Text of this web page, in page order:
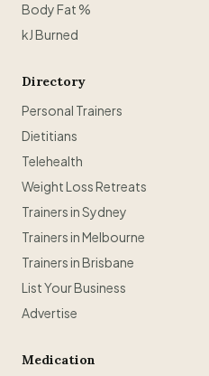
Body Fat %
kJ Burned
Directory
Personal Trainers
Dietitians
Telehealth
Weight Loss Retreats
Trainers in Sydney
Trainers in Melbourne
Trainers in Brisbane
List Your Business
Advertise
Medication